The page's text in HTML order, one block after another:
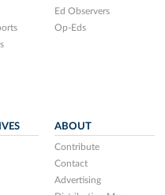
Ed Observers
Op-Eds
ABOUT
Contribute
Contact
Advertising